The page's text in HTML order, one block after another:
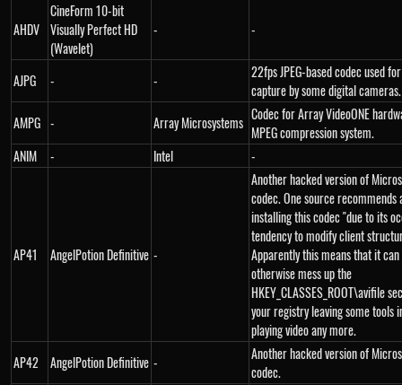
AHDV
CineForm 10-bit
Visually Perfect HD
(Wavelet)
- -
AJPG - -
22fps JPEG-based codec used
capture by some digital cameras.
AMPG - Array Microsystems Codec for Array VideoONE
MPEG compression system.
ANIM
- Intel -
AP41 AngelPotion Definitive -
Another hacked version of
codec. One source recommends
installing this codec "due to its
tendency to modify client
Apparently this means that it
otherwise mess up the
HKEY_CLASSES_ROOT\avifile
your registry leaving some tools
playing video any more.
AP42
AngelPotion Definitive -
Another hacked version of
codec.